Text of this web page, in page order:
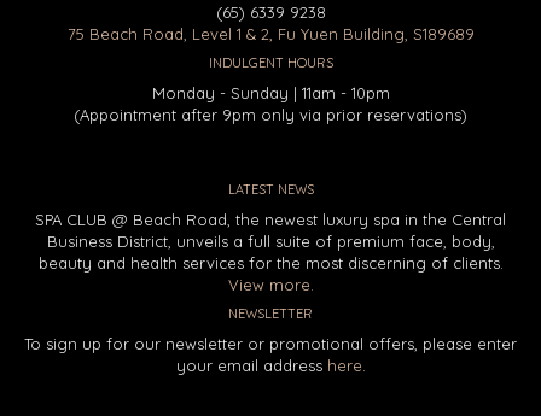
(65) 6339 9238
75 Beach Road, Level 1 & 2, Fu Yuen Building, S189689
INDULGENT HOURS
Monday - Sunday | 11am - 10pm
(Appointment after 9pm only via prior reservations)
LATEST NEWS
SPA CLUB @ Beach Road, the newest luxury spa in the Central
Business District, unveils a full suite of premium face, body,
beauty and health services for the most discerning of clients.
View more.
NEWSLETTER
To sign up for our newsletter or promotional offers, please enter
your email address here